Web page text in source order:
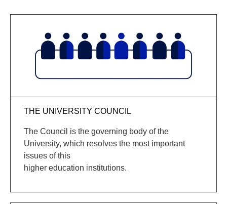
THE UNIVERSITY COUNCIL
The Council is the governing body of the
University, which resolves the most important
issues of this
higher education institutions.